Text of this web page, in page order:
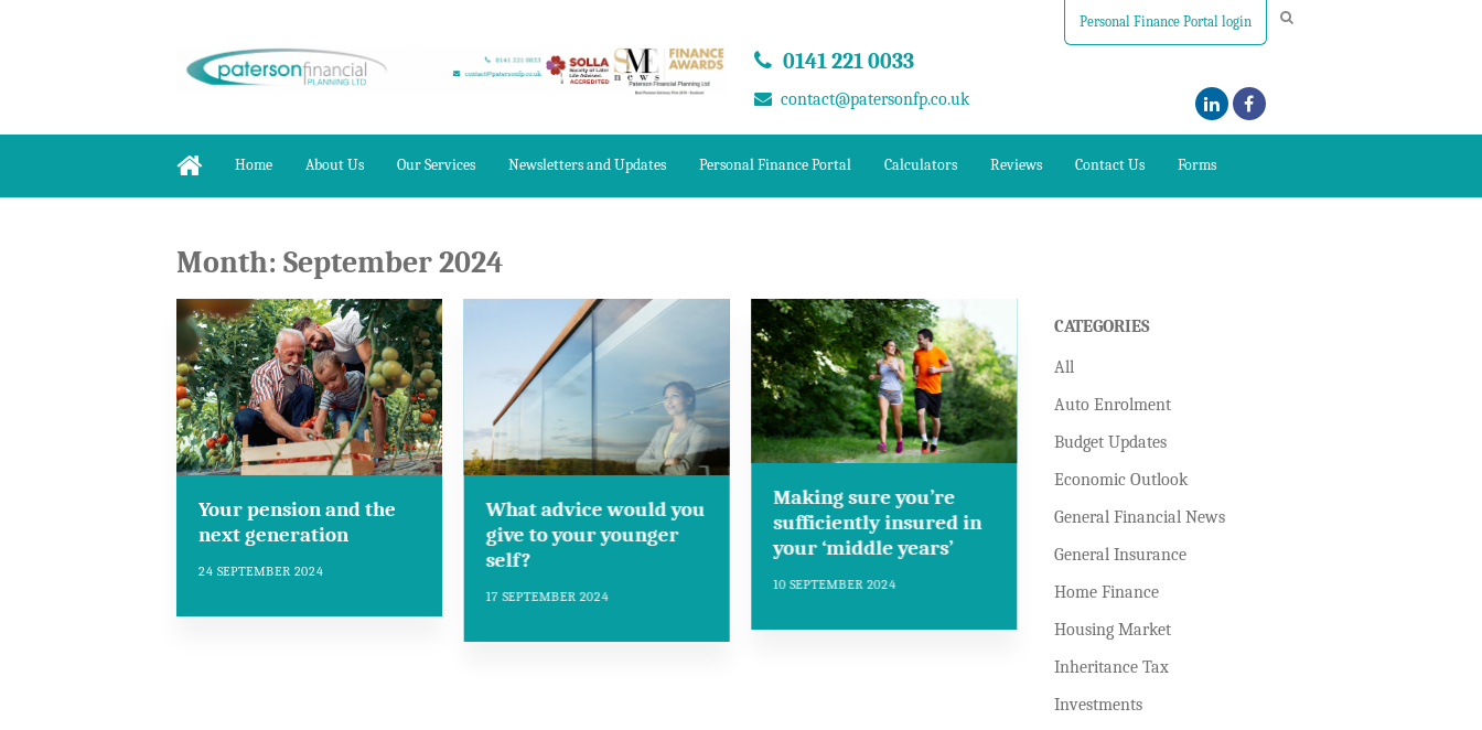
Personal Finance Portal login
0141 221 0033
contact@patersonfp.co.uk
Home About Us Our Services Newsletters and Updates Personal Finance Portal Calculators Reviews Contact Us Forms
Month: September 2024
Your pension and the
next generation
24 SEPTEMBER 2024
What advice would you
give to your younger
self?
17 SEPTEMBER 2024
Making sure you’re
sufficiently insured in
your ‘middle years’
10 SEPTEMBER 2024
CATEGORIES
All
Auto Enrolment
Budget Updates
Economic Outlook
General Financial News
General Insurance
Home Finance
Housing Market
Inheritance Tax
Investments